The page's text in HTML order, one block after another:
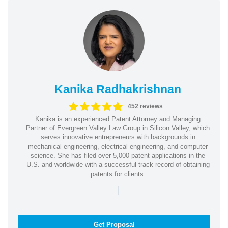
Kanika Radhakrishnan
452 reviews
Kanika is an experienced Patent Attorney and Managing
Partner of Evergreen Valley Law Group in Silicon Valley, which
serves innovative entrepreneurs with backgrounds in
mechanical engineering, electrical engineering, and computer
science. She has filed over 5,000 patent applications in the
U.S. and worldwide with a successful track record of obtaining
patents for clients.
|
Get Proposal